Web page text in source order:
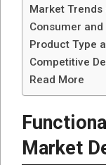
Market
Consumer
Product Type
Competitive
Read More
Market